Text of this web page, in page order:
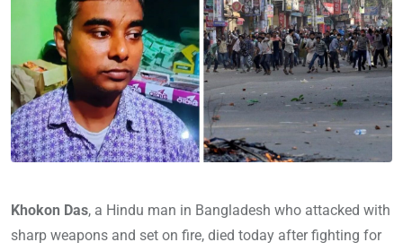
Khokon Das, a Hindu man in Bangladesh who attacked with
sharp weapons and set on fire, died today after fighting for